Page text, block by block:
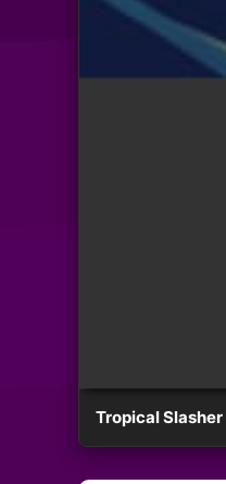
Tropical Slasher